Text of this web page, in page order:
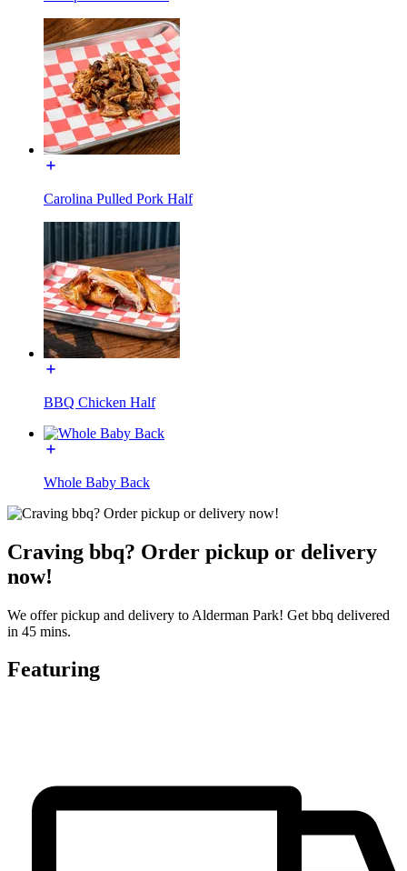
Carolina Pulled Pork Half
BBQ Chicken Half
Whole Baby Back
Craving bbq? Order pickup or delivery
now!
We offer pickup and delivery to Alderman Park! Get bbq delivered
in 45 mins.
Featuring